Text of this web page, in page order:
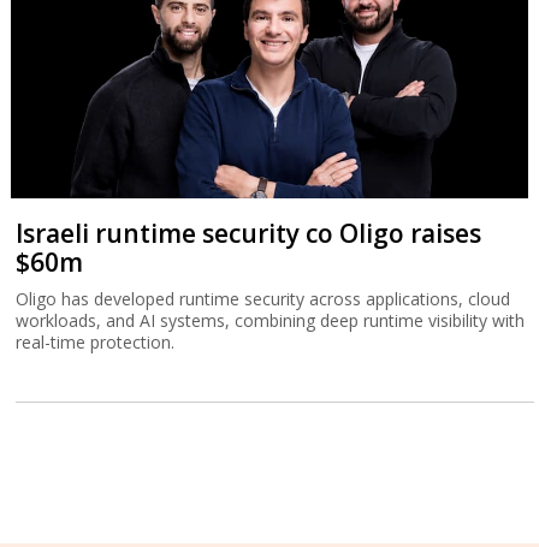
Israeli runtime security co Oligo raises
$60m
Oligo has developed runtime security across applications, cloud
workloads, and AI systems, combining deep runtime visibility with
real-time protection.